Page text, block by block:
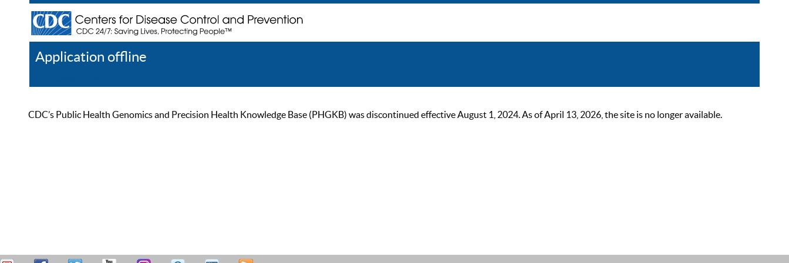
Application offline
CDC’s Public Health Genomics and Precision Health Knowledge Base (PHGKB) was discontinued effective August 1, 2024. As of April 13, 2026, the site is no longer available.